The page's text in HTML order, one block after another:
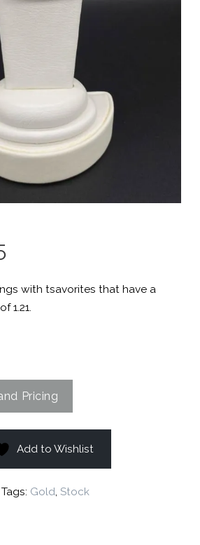
with tsavorites that have a
1.21.
Add to Wishlist
Tags: Gold, Stock